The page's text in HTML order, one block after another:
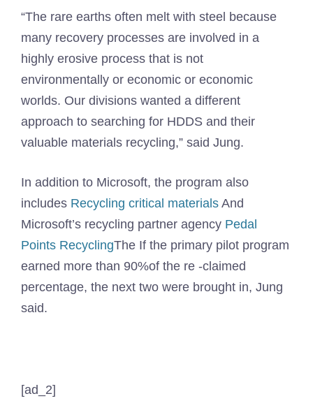
“The rare earths often melt with steel because
many recovery processes are involved in a
highly erosive process that is not
environmentally or economic or economic
worlds. Our divisions wanted a different
approach to searching for HDDS and their
valuable materials recycling,” said Jung.
In addition to Microsoft, the program also
includes Recycling critical materials And
Microsoft’s recycling partner agency Pedal
Points RecyclingThe If the primary pilot program
earned more than 90%of the re -claimed
percentage, the next two were brought in, Jung
said.
[ad_2]